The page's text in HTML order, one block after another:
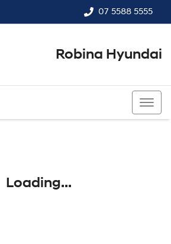
07 5588 5555
Robina Hyundai
Loading...